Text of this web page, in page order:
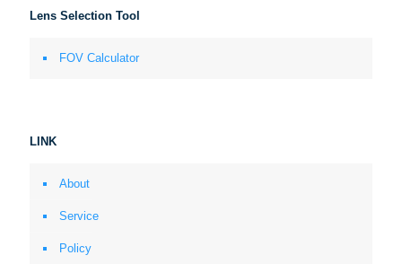
Lens Selection Tool
FOV Calculator
LINK
About
Service
Policy